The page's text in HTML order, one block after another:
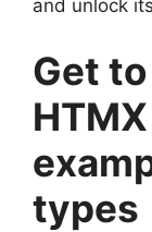
and unlock
Get
types